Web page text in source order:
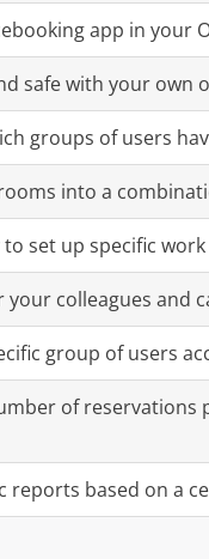
app in your
safe with your own
groups of users
into a
set up specific
your colleagues and
group of users
of reservations
reports based on a